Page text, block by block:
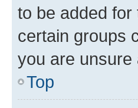
to be added
certain groups
you are unsure
Top